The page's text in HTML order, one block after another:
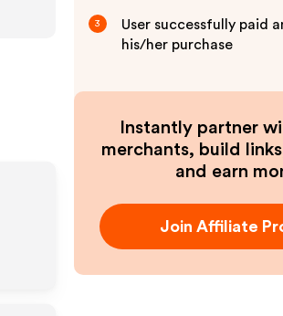
3
User successfully paid
his/her purchase
Instantly partner
merchants, build
and earn
Join Affiliate